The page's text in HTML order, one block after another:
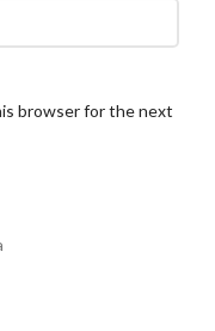
browser for the next